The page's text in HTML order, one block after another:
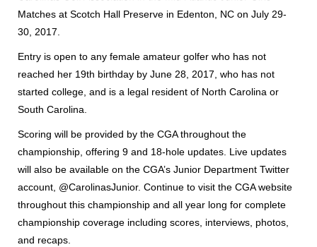
Matches at Scotch Hall Preserve in Edenton, NC on July 29-
30, 2017.
Entry is open to any female amateur golfer who has not
reached her 19th birthday by June 28, 2017, who has not
started college, and is a legal resident of North Carolina or
South Carolina.
Scoring will be provided by the CGA throughout the
championship, offering 9 and 18-hole updates. Live updates
will also be available on the CGA’s Junior Department Twitter
account, @CarolinasJunior. Continue to visit the CGA website
throughout this championship and all year long for complete
championship coverage including scores, interviews, photos,
and recaps.